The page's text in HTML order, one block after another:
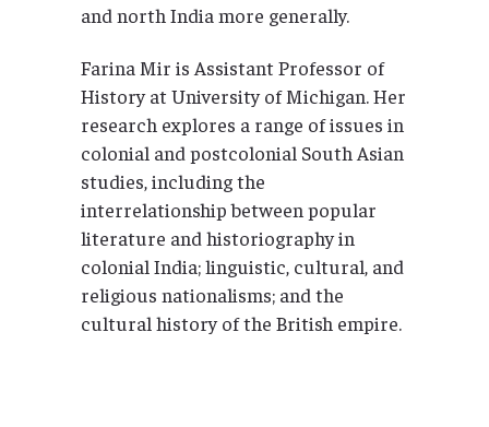
and north India more generally.
Farina Mir is Assistant Professor of
History at University of Michigan. Her
research explores a range of issues in
colonial and postcolonial South Asian
studies, including the
interrelationship between popular
literature and historiography in
colonial India; linguistic, cultural, and
religious nationalisms; and the
cultural history of the British empire.